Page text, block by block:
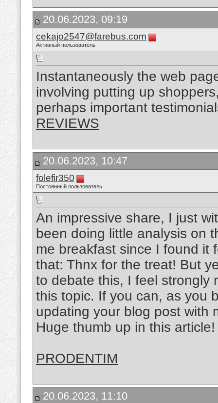
20.06.2023, 09:19
cekajo2547@farebus.com
Активный пользователь
Instantaneously the web
involving putting up
perhaps important
REVIEWS
20.06.2023, 10:47
folefir350
Постоянный пользователь
An impressive share, I just
been doing little analysis on
me breakfast since I found it
that: Thnx for the treat! But
to debate this, I feel strongly
this topic. If you can, as you
updating your blog post with
Huge thumb up in this article!
PRODENTIM
20.06.2023, 11:10